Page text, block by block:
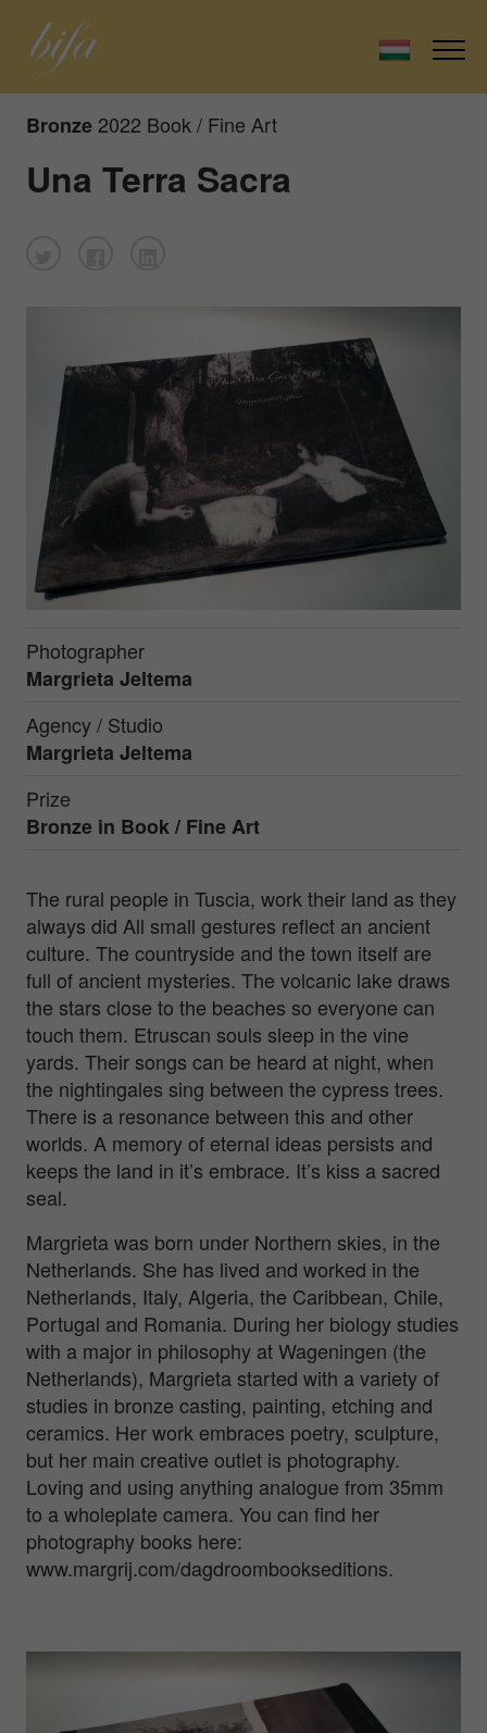
Bronze 2022 Book / Fine Art
Una Terra Sacra
Photographer
Margrieta Jeltema
Agency / Studio
Margrieta Jeltema
Prize
Bronze in Book / Fine Art
The rural people in Tuscia, work their land as they
always did All small gestures reflect an ancient
culture. The countryside and the town itself are
full of ancient mysteries. The volcanic lake draws
the stars close to the beaches so everyone can
touch them. Etruscan souls sleep in the vine
yards. Their songs can be heard at night, when
the nightingales sing between the cypress trees.
There is a resonance between this and other
worlds. A memory of eternal ideas persists and
keeps the land in it’s embrace. It’s kiss a sacred
seal.
Margrieta was born under Northern skies, in the
Netherlands. She has lived and worked in the
Netherlands, Italy, Algeria, the Caribbean, Chile,
Portugal and Romania. During her biology studies
with a major in philosophy at Wageningen (the
Netherlands), Margrieta started with a variety of
studies in bronze casting, painting, etching and
ceramics. Her work embraces poetry, sculpture,
but her main creative outlet is photography.
Loving and using anything analogue from 35mm
to a wholeplate camera. You can find her
photography books here:
www.margrij.com/dagdroombookseditions.